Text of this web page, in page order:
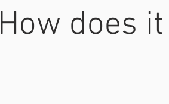
How does